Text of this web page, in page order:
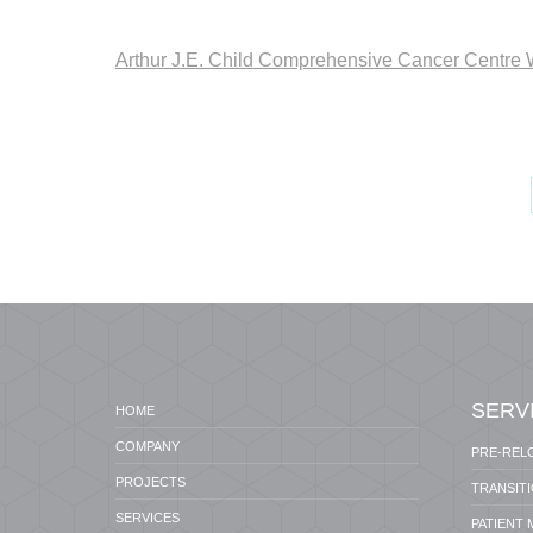
Arthur J.E. Child Comprehensive Cancer Centre
HOME
COMPANY
PROJECTS
SERVICES
PRE-
PATIENT